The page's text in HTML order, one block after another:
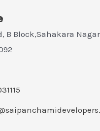
B Block,Sahakara